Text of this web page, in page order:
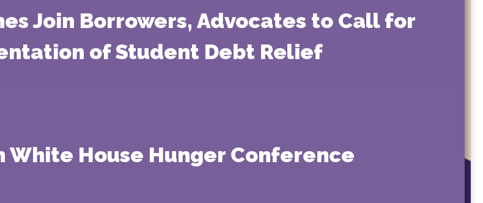
Join Borrowers, Advocates to Call for
of Student Debt Relief
White House Hunger Conference